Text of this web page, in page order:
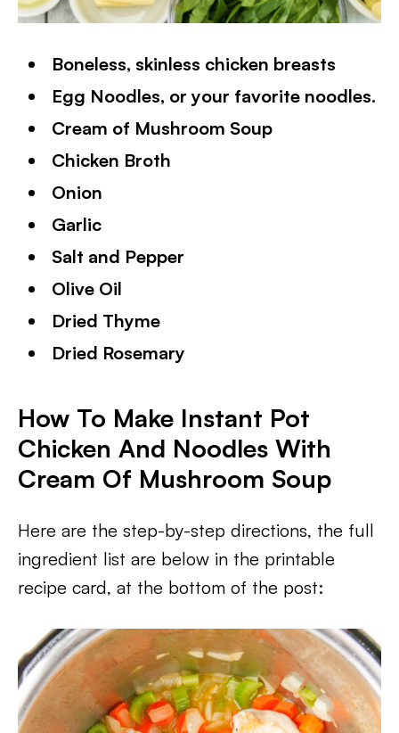
Boneless, skinless chicken breasts
Egg Noodles, or your favorite noodles.
Cream of Mushroom Soup
Chicken Broth
Onion
Garlic
Salt and Pepper
Olive Oil
Dried Thyme
Dried Rosemary
How To Make Instant Pot
Chicken And Noodles With
Cream Of Mushroom Soup
Here are the step-by-step directions, the full
ingredient list are below in the printable
recipe card, at the bottom of the post: